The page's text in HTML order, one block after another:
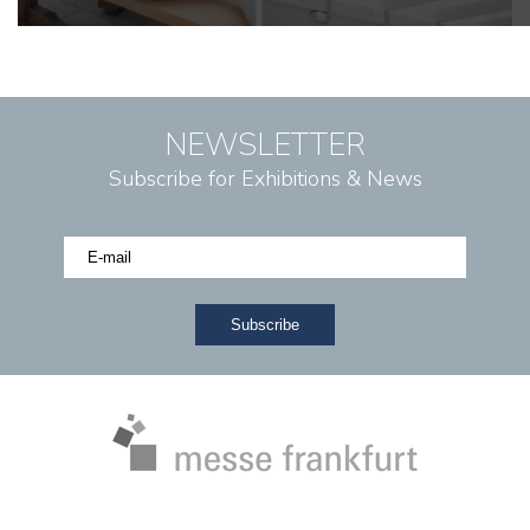
NEWSLETTER
Subscribe for Exhibitions & News